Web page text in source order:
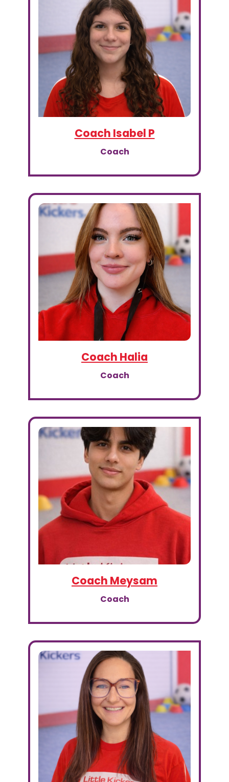
Coach Isabel P
Coach
Coach Halia
Coach
Coach Meysam
Coach